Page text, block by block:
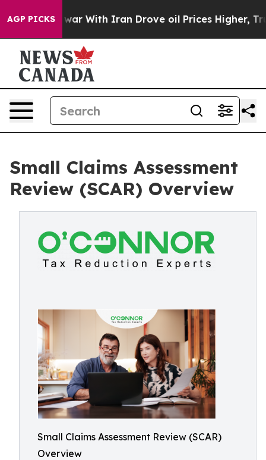
AGP PICKS
As war With Iran Drove oil Prices Higher, Trump
Small Claims Assessment
Review (SCAR) Overview
Small Claims Assessment Review (SCAR)
Overview